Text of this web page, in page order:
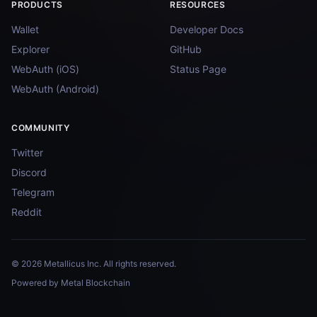
PRODUCTS
Wallet
Explorer
WebAuth (iOS)
WebAuth (Android)
RESOURCES
Developer Docs
GitHub
Status Page
COMMUNITY
Twitter
Discord
Telegram
Reddit
© 2026 Metallicus Inc. All rights reserved.
Powered by Metal Blockchain